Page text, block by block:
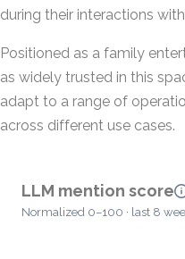
during their interactions
Positioned as a family
as widely trusted in this
adapt to a range of
across different use cases.
LLM mention score
Normalized 0–100 · last 8